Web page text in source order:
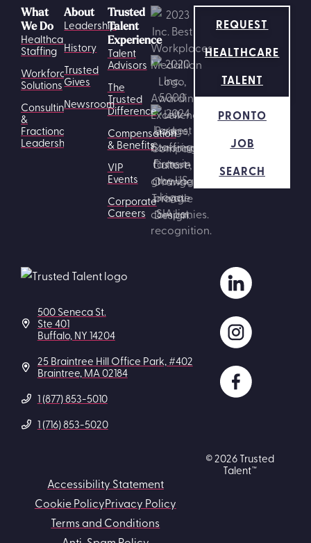
What
We Do
Healthcare
Staffing
Workforce
Solutions
Consulting
&
Fractional
Leadership
Trusted
Talent
Experience
Talent
Advisors
The
Trusted
Difference
Compensation
& Benefits
VIP
Events
Corporate
Careers
About
Leadership
History
Trusted
Gives
Newsroom
REQUEST
HEALTHCARE
TALENT
PRONTO
JOB
SEARCH
500 Seneca St.
Ste 401
Buffalo, NY 14204
25 Braintree Hill Office Park, #402
Braintree, MA 02184
1 (877) 853-5010
1 (716) 853-5020
Accessibility Statement
Cookie PolicyPrivacy Policy
Terms and Conditions
© 2026 Trusted
Talent™